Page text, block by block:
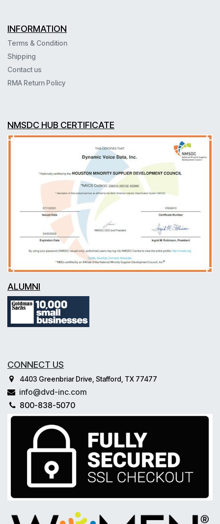
INFORMATION
Terms & Condition
Shipping
Contact us
RMA Return Policy
NMSDC HUB CERTIFICATE
ALUMNI
CONNECT US
4403 Greenbriar Drive, Stafford, TX 77477
info@dvd-inc.com
800-838-5070